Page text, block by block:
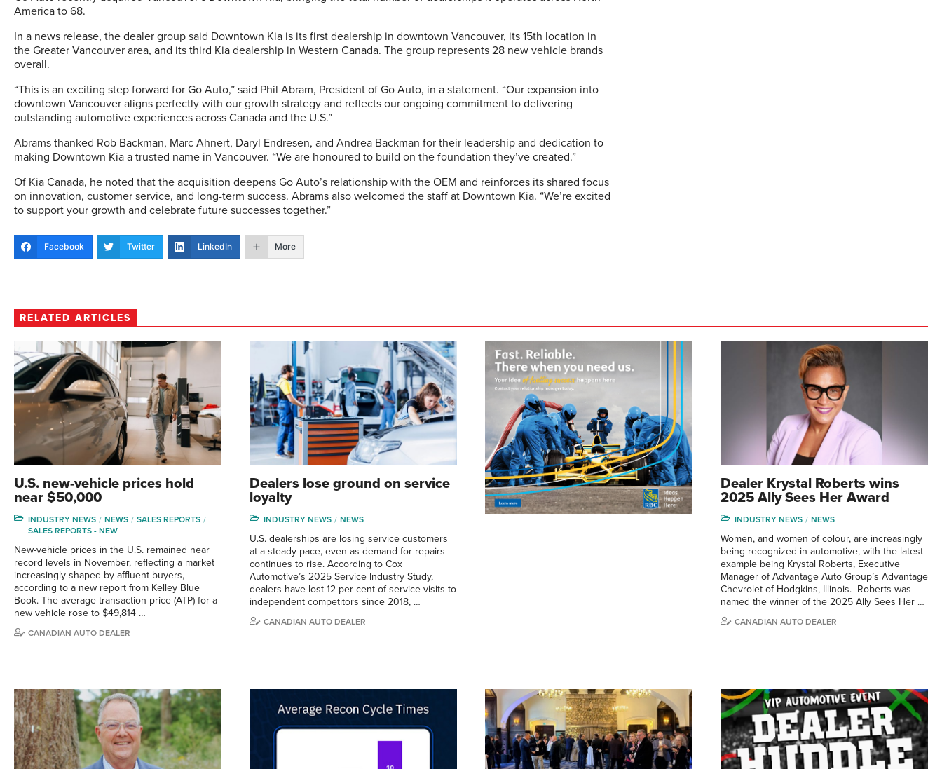
America to 68.
In a news release, the dealer group said Downtown Kia is its first dealership in downtown Vancouver, its 15th location in
the Greater Vancouver area, and its third Kia dealership in Western Canada. The group represents 28 new vehicle brands
overall.
“This is an exciting step forward for Go Auto,” said Phil Abram, President of Go Auto, in a statement. “Our expansion into
downtown Vancouver aligns perfectly with our growth strategy and reflects our ongoing commitment to delivering
outstanding automotive experiences across Canada and the U.S.”
Abrams thanked Rob Backman, Marc Ahnert, Daryl Endresen, and Andrea Backman for their leadership and dedication to
making Downtown Kia a trusted name in Vancouver. “We are honoured to build on the foundation they’ve created.”
Of Kia Canada, he noted that the acquisition deepens Go Auto’s relationship with the OEM and reinforces its shared focus
on innovation, customer service, and long-term success. Abrams also welcomed the staff at Downtown Kia. “We’re excited
to support your growth and celebrate future successes together.”
Facebook Twitter LinkedIn More
RELATED ARTICLES
U.S. new-vehicle prices hold
near $50,000
INDUSTRY NEWS NEWS
SALES REPORTS
SALES REPORTS - NEW
New-vehicle prices in the U.S. remained near
record levels in November, reflecting a market
increasingly shaped by affluent buyers,
according to a new report from Kelley Blue
Book. The average transaction price (ATP) for a
new vehicle rose to $49,814 …
CANADIAN AUTO DEALER
Dealers lose ground on service
loyalty
INDUSTRY NEWS NEWS
U.S. dealerships are losing service customers
at a steady pace, even as demand for repairs
continues to rise. According to Cox
Automotive’s 2025 Service Industry Study,
dealers have lost 12 per cent of service visits to
independent competitors since 2018, …
CANADIAN AUTO DEALER
Dealer Krystal Roberts wins
2025 Ally Sees Her Award
INDUSTRY NEWS NEWS
Women, and women of colour, are increasingly
being recognized in automotive, with the latest
example being Krystal Roberts, Executive
Manager of Advantage Auto Group’s Advantage
Chevrolet of Hodgkins, Illinois. Roberts was
named the winner of the 2025 Ally Sees Her …
CANADIAN AUTO DEALER